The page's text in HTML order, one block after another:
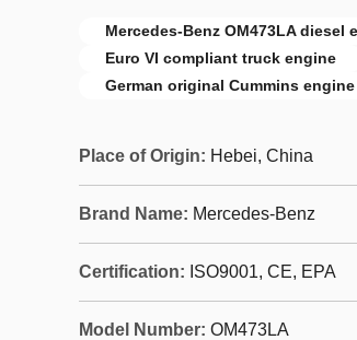
Mercedes-Benz OM473LA diesel
Euro VI compliant truck engine
German original Cummins engine
Place of Origin: Hebei, China
Brand Name: Mercedes-Benz
Certification: ISO9001, CE, EPA
Model Number: OM473LA